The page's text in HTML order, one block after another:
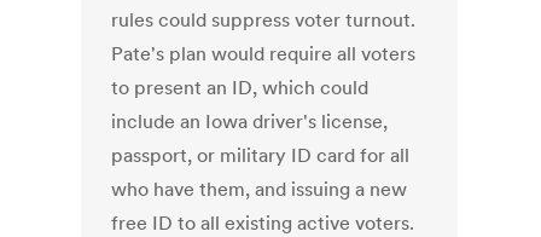
rules could suppress voter turnout.
Pate's plan would require all voters
to present an ID, which could
include an Iowa driver's license,
passport, or military ID card for all
who have them, and issuing a new
free ID to all existing active voters.